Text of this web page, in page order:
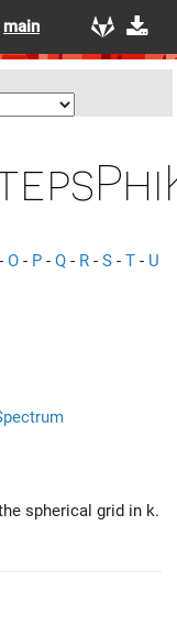
main
- O - P - Q - R - S - T - U
spherical grid in k.